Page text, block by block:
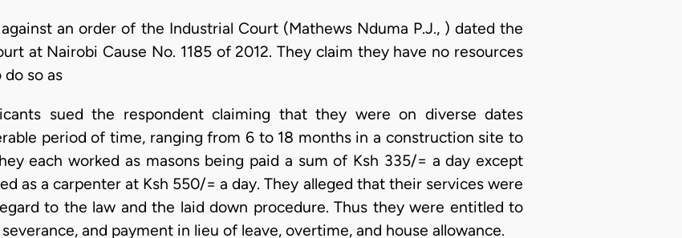
an order of the Industrial Court (Mathews Nduma P.J., ) dated the
at Nairobi Cause No. 1185 of 2012. They claim they have no resources
do so as
sued the respondent claiming that they were on diverse dates
period of time, ranging from 6 to 18 months in a construction site to
each worked as masons being paid a sum of Ksh 335/= a day except
as a carpenter at Ksh 550/= a day. They alleged that their services were
to the law and the laid down procedure. Thus they were entitled to
and payment in lieu of leave, overtime, and house allowance.